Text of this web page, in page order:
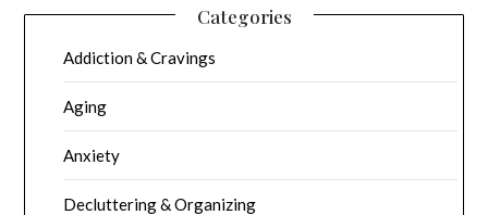
Categories
Addiction & Cravings
Aging
Anxiety
Decluttering & Organizing